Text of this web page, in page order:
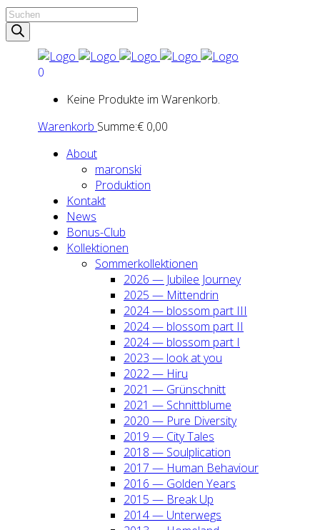
Products
search
0
Keine Produkte im Warenkorb.
Warenkorb Summe:€ 0,00
About
maron­ski
Pro­duk­ti­on
Kon­takt
News
Bonus-Club
Kol­lek­tio­nen
Som­mer­kol­lek­tio­nen
2026 — Jubi­lee Jour­ney
2025 — Mit­ten­drin
2024 — blos­som part III
2024 — blos­som part II
2024 — blos­som part I
2023 — look at you
2022 — Hiru
2021 — Grün­schnitt
2021 — Schnitt­blu­me
2020 — Pure Diver­si­ty
2019 — City Tales
2018 — Soul­pli­ca­ti­on
2017 — Human Beha­viour
2016 — Gol­den Years
2015 — Break Up
2014 — Unter­wegs